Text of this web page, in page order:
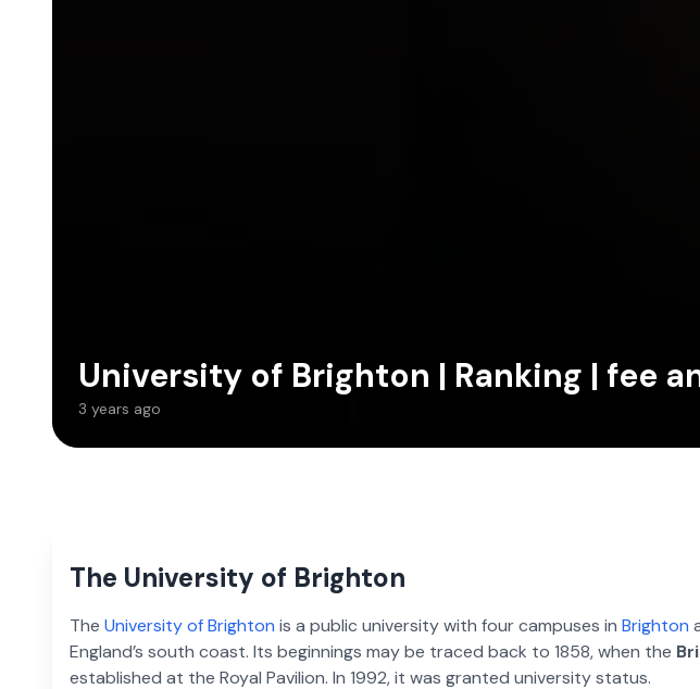
University of Brighton | Ranking | fee
3 years ago
The University of Brighton
The University of Brighton is a public university with four campuses in Brighton
England’s south coast. Its beginnings may be traced back to 1858, when the
established at the Royal Pavilion. In 1992, it was granted university status.